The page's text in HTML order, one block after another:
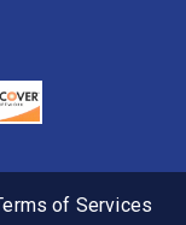
of Services